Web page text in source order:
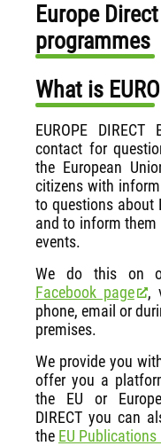
Europe
programmes
What is
EUROPE
contact for
the European
citizens with
to questions about
and to inform them
events.
We do this on
Facebook page
,
phone, email or
premises.
We provide you
offer you a
the EU or
DIRECT you can
the EU